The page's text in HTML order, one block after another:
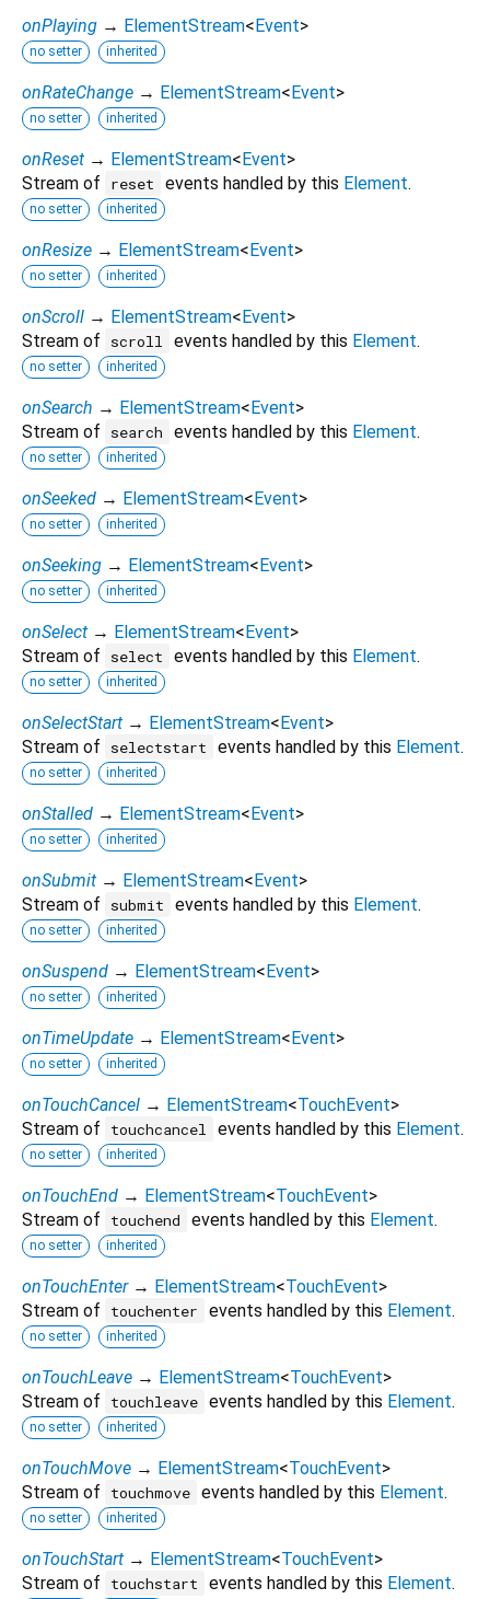
onPlaying → ElementStream<Event>
no setter inherited
onRateChange → ElementStream<Event>
no setter inherited
onReset → ElementStream<Event>
Stream of
reset events handled by this Element.
no setter inherited
onResize → ElementStream<Event>
no setter inherited
onScroll → ElementStream<Event>
Stream of
scroll events handled by this Element.
no setter inherited
onSearch → ElementStream<Event>
Stream of
search events handled by this Element.
no setter inherited
onSeeked → ElementStream<Event>
no setter inherited
onSeeking → ElementStream<Event>
no setter inherited
onSelect → ElementStream<Event>
Stream of
select events handled by this Element.
no setter inherited
onSelectStart → ElementStream<Event>
Stream of
selectstart events handled by this Element.
no setter inherited
onStalled → ElementStream<Event>
no setter inherited
onSubmit → ElementStream<Event>
Stream of
submit events handled by this Element.
no setter inherited
onSuspend → ElementStream<Event>
no setter inherited
onTimeUpdate → ElementStream<Event>
no setter inherited
onTouchCancel → ElementStream<TouchEvent>
Stream of
touchcancel events handled by this Element.
no setter inherited
onTouchEnd → ElementStream<TouchEvent>
Stream of
touchend events handled by this Element.
no setter inherited
onTouchEnter → ElementStream<TouchEvent>
Stream of
touchenter events handled by this Element.
no setter inherited
onTouchLeave → ElementStream<TouchEvent>
Stream of
touchleave events handled by this Element.
no setter inherited
onTouchMove → ElementStream<TouchEvent>
Stream of
touchmove events handled by this Element.
no setter inherited
onTouchStart → ElementStream<TouchEvent>
Stream of
touchstart events handled by this Element.